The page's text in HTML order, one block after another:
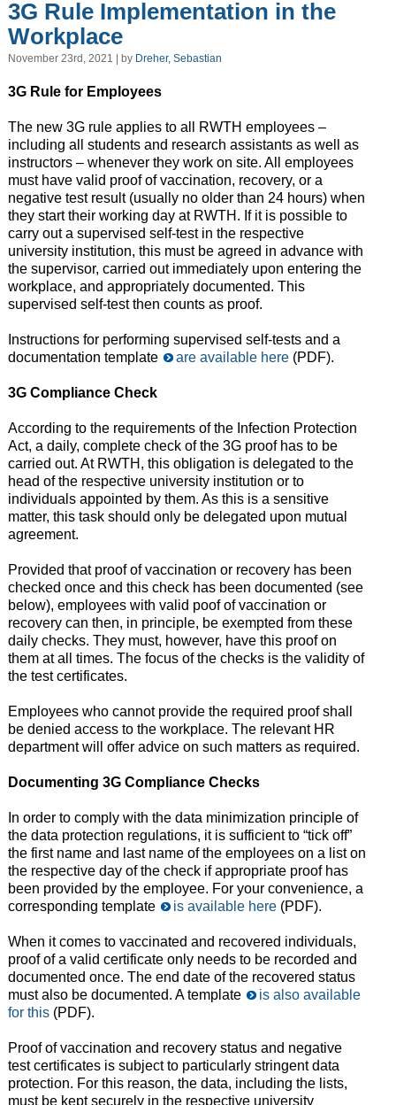
3G Rule Implementation in the
Workplace
November 23rd, 2021 | by Dreher, Sebastian
3G Rule for Employees
The new 3G rule applies to all RWTH employees –
including all students and research assistants as well as
instructors – whenever they work on site. All employees
must have valid proof of vaccination, recovery, or a
negative test result (usually no older than 24 hours) when
they start their working day at RWTH. If it is possible to
carry out a supervised self-test in the respective
university institution, this must be agreed in advance with
the supervisor, carried out immediately upon entering the
workplace, and appropriately documented. This
supervised self-test then counts as proof.
Instructions for performing supervised self-tests and a
documentation template
are available here(PDF).
3G Compliance Check
According to the requirements of the Infection Protection
Act, a daily, complete check of the 3G proof has to be
carried out. At RWTH, this obligation is delegated to the
head of the respective university institution or to
individuals appointed by them. As this is a sensitive
matter, this task should only be delegated upon mutual
agreement.
Provided that proof of vaccination or recovery has been
checked once and this check has been documented (see
below), employees with valid poof of vaccination or
recovery can then, in principle, be exempted from these
daily checks. They must, however, have this proof on
them at all times. The focus of the checks is the validity of
the test certificates.
Employees who cannot provide the required proof shall
be denied access to the workplace. The relevant HR
department will offer advice on such matters as required.
Documenting 3G Compliance Checks
In order to comply with the data minimization principle of
the data protection regulations, it is sufficient to “tick off”
the first name and last name of the employees on a list on
the respective day of the check if appropriate proof has
been provided by the employee. For your convenience, a
corresponding template
is available here(PDF).
When it comes to vaccinated and recovered individuals,
proof of a valid certificate only needs to be recorded and
documented once. The end date of the recovered status
must also be documented. A template
is also available
for this(PDF).
Proof of vaccination and recovery status and negative
test certificates is subject to particularly stringent data
protection. For this reason, the data, including the lists,
must be kept securely in the respective university